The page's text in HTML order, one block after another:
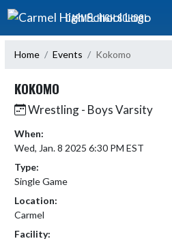
Skip Navigation Menu
CARMEL HIGH SCHOOL
Home Events Kokomo
KOKOMO
Wrestling - Boys Varsity
When:
Wed, Jan. 8 2025 6:30 PM EST
Type:
Single Game
Location:
Carmel
Facility: